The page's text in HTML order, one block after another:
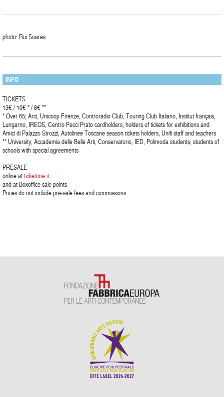
photo: Rui Soares
INFO
TICKETS
13€ / 10€ * / 8€ **
* Over 65; Arci, Unicoop Firenze, Controradio Club, Touring Club Italiano, Institut français,
Lungarno, IREOS, Centro Pecci Prato cardholders, holders of tickets for exhibitions and
Amici di Palazzo Strozzi, Autolinee Toscane season tickets holders, Unifi staff and teachers
** University, Accademia delle Belle Arti, Conservatorio, IED, Polimoda students; students of
schools with special agreements
PRESALE
online atticketone.it
and at Boxoffice sale points
Prices do not include pre-sale fees and commissions.